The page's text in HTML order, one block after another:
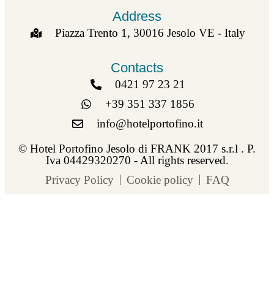
Address
Piazza Trento 1, 30016 Jesolo VE - Italy
Contacts
0421 97 23 21
+39 351 337 1856
info@hotelportofino.it
© Hotel Portofino Jesolo di FRANK 2017 s.r.l . P.
Iva 04429320270 - All rights reserved.
Privacy Policy
Cookie policy FAQ